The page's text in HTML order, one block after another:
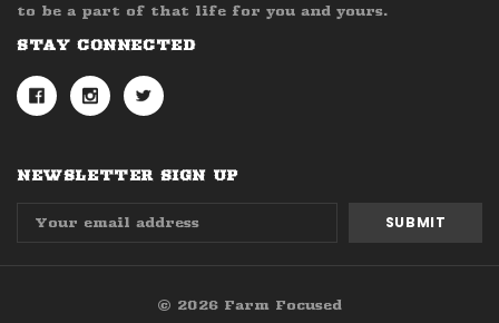
to be a part of that life for you and yours.
STAY CONNECTED
NEWSLETTER SIGN UP
Address
© 2026 Farm Focused